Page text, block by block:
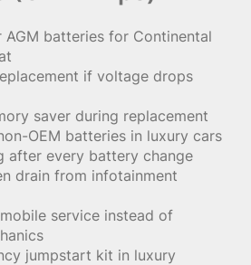
AGM batteries for Continental
if voltage drops
saver during replacement
OEM batteries in luxury cars
after every battery change
drain from infotainment
service instead of
jumpstart kit in luxury